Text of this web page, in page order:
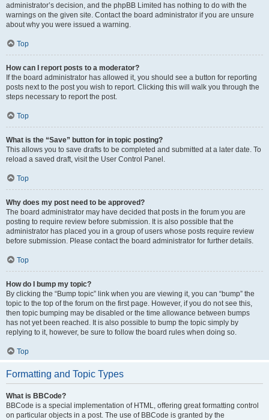
administrator’s decision, and the phpBB Limited has nothing to do with the
warnings on the given site. Contact the board administrator if you are unsure
about why you were issued a warning.
Top
How can I report posts to a moderator?
If the board administrator has allowed it, you should see a button for reporting
posts next to the post you wish to report. Clicking this will walk you through the
steps necessary to report the post.
Top
What is the “Save” button for in topic posting?
This allows you to save drafts to be completed and submitted at a later date. To
reload a saved draft, visit the User Control Panel.
Top
Why does my post need to be approved?
The board administrator may have decided that posts in the forum you are
posting to require review before submission. It is also possible that the
administrator has placed you in a group of users whose posts require review
before submission. Please contact the board administrator for further details.
Top
How do I bump my topic?
By clicking the “Bump topic” link when you are viewing it, you can “bump” the
topic to the top of the forum on the first page. However, if you do not see this,
then topic bumping may be disabled or the time allowance between bumps
has not yet been reached. It is also possible to bump the topic simply by
replying to it, however, be sure to follow the board rules when doing so.
Top
Formatting and Topic Types
What is BBCode?
BBCode is a special implementation of HTML, offering great formatting control
on particular objects in a post. The use of BBCode is granted by the